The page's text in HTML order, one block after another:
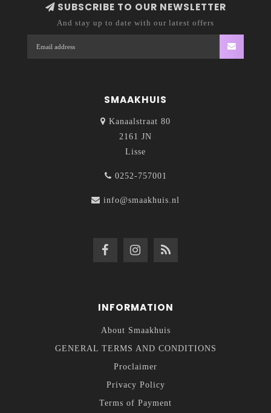
SUBSCRIBE TO OUR NEWSLETTER
And stay up to date with our latest offers
SMAAKHUIS
Kanaalstraat 80
2161 JN
Lisse
0252-757001
info@smaakhuis.nl
INFORMATION
About Smaakhuis
GENERAL TERMS AND CONDITIONS
Proclaimer
Privacy Policy
Terms of Payment